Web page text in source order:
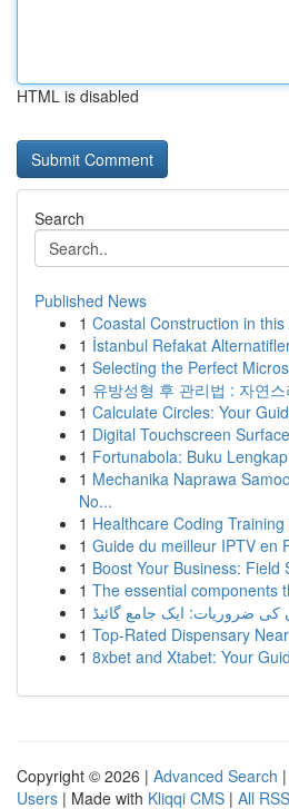
HTML is disabled
Search
Published News
1 Coastal Construction in
1 İstanbul Refakat
1 Selecting the Perfect
1 유방성형 후 관리법 : 자연
1 Calculate Circles: Your
1 Digital Touchscreen
1 Fortunabola: Buku
1 Mechanika Naprawa
No...
1 Healthcare Coding
1 Guide du meilleur IPTV en
1 Boost Your Business:
1 The essential components
1 کی ضروریات: ایک جامع گائیڈ
1 Top-Rated Dispensary
1 8xbet and Xtabet: Your
Copyright © 2026 | Advanced Search |
Users | Made with Kliqqi CMS | All